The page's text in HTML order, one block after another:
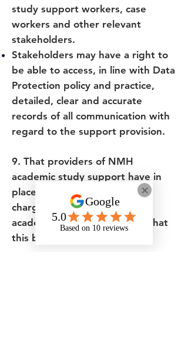
study support workers, case
workers and other relevant
stakeholders.
Stakeholders may have a right to
be able to access, in line with Data
Protection policy and practice,
detailed, clear and accurate
records of all communication with
regard to the support provision.
9. That providers of NMH
academic study support have in
place a clear and transparent
charging structure for NMH
academic study support and that
this be reviewed annually.